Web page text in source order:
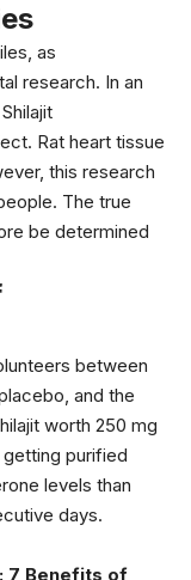
as
research. In an
Rat heart tissue
this research
The true
be determined
between
and the
worth 250 mg
purified
levels than
days.
7 Benefits of